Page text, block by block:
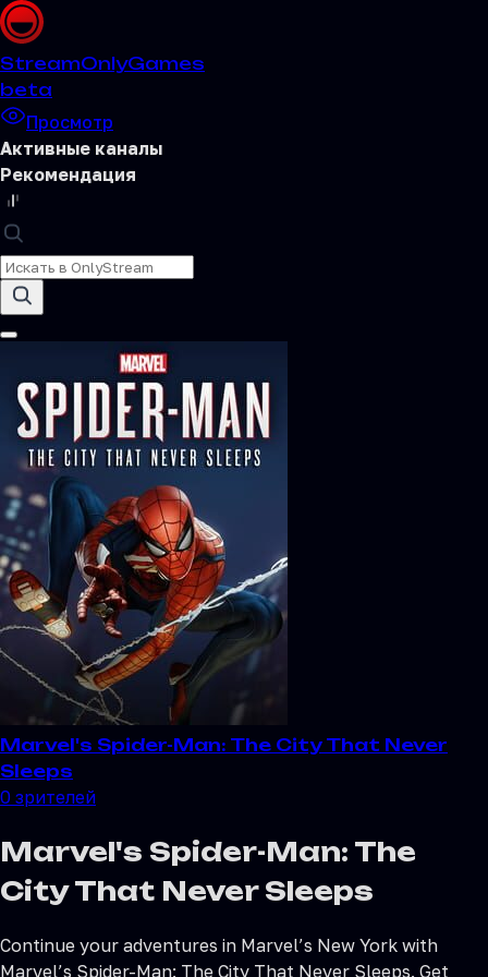
StreamOnlyGames
beta
Просмотр
Активные каналы
Рекомендация
Marvel's Spider-Man: The City That Never
Sleeps
0 зрителей
Marvel's Spider-Man: The
City That Never Sleeps
Continue your adventures in Marvel’s New York with
Marvel’s Spider-Man: The City That Never Sleeps. Get